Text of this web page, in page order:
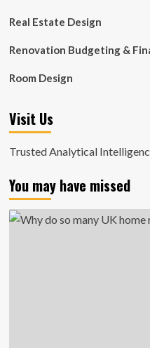
Real Estate Design
Renovation Budgeting &
Room Design
Visit Us
Trusted Analytical
You may have missed